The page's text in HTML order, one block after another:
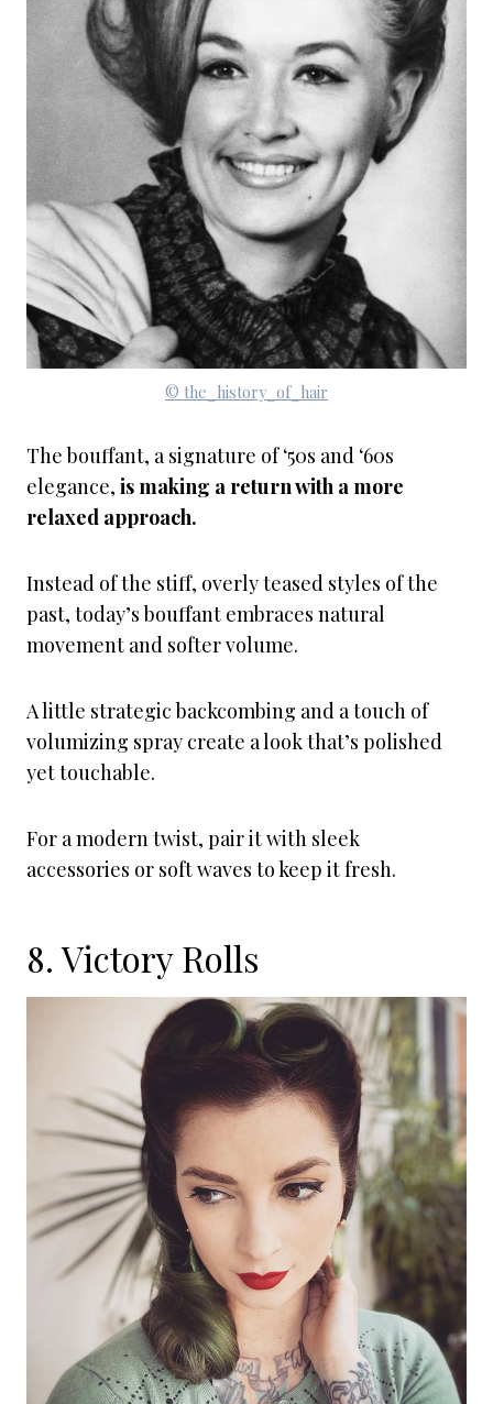
© the_history_of_hair
The bouffant, a signature of ‘50s and ‘60s
elegance, is making a return with a more
relaxed approach.
Instead of the stiff, overly teased styles of the
past, today’s bouffant embraces natural
movement and softer volume.
A little strategic backcombing and a touch of
volumizing spray create a look that’s polished
yet touchable.
For a modern twist, pair it with sleek
accessories or soft waves to keep it fresh.
8. Victory Rolls